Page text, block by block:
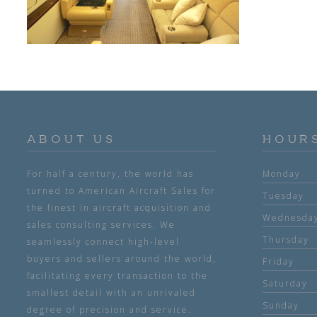
ABOUT US
For half a century, the world has
turned to American Aircraft Sales for
the finest in aircraft acquisition and
sales consulting services. We
seamlessly connect high-level
buyers and sellers around the world,
facilitating every transaction to the
smallest detail with an unrivaled
degree of precision and service.
Monday
Tuesday
Thursday
Friday
Saturday
Sunday